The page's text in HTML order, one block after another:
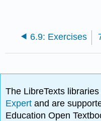
6.9: Exercises
The LibreTexts
Expertand are
Education Open